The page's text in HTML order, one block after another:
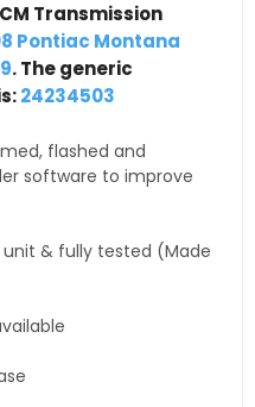
Transmission
Pontiac Montana
. The generic
24234503
flashed and
software to improve
& fully tested (Made